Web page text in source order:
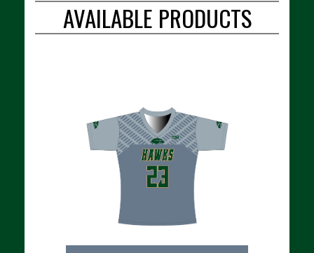
AVAILABLE PRODUCTS